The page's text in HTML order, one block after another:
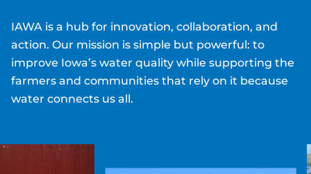
IAWA is a hub for innovation, collaboration, and
action. Our mission is simple but powerful: to
improve Iowa’s water quality while supporting the
farmers and communities that rely on it because
water connects us all.